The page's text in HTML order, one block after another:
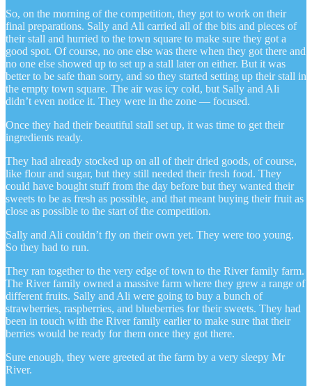
So, on the morning of the competition, they got to work on their
final preparations. Sally and Ali carried all of the bits and pieces of
their stall and hurried to the town square to make sure they got a
good spot. Of course, no one else was there when they got there and
no one else showed up to set up a stall later on either. But it was
better to be safe than sorry, and so they started setting up their stall in
the empty town square. The air was icy cold, but Sally and Ali
didn’t even notice it. They were in the zone — focused.
Once they had their beautiful stall set up, it was time to get their
ingredients ready.
They had already stocked up on all of their dried goods, of course,
like flour and sugar, but they still needed their fresh food. They
could have bought stuff from the day before but they wanted their
sweets to be as fresh as possible, and that meant buying their fruit as
close as possible to the start of the competition.
Sally and Ali couldn’t fly on their own yet. They were too young.
So they had to run.
They ran together to the very edge of town to the River family farm.
The River family owned a massive farm where they grew a range of
different fruits. Sally and Ali were going to buy a bunch of
strawberries, raspberries, and blueberries for their sweets. They had
been in touch with the River family earlier to make sure that their
berries would be ready for them once they got there.
Sure enough, they were greeted at the farm by a very sleepy Mr
River.